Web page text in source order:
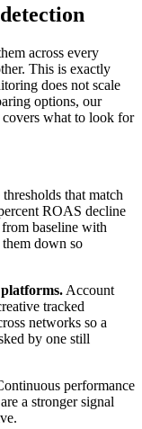
across every
This is exactly
does not scale
options, our
what to look for
that match
ROAS decline
baseline with
down so
Account
tracked
networks so a
by one still
performance
a stronger signal